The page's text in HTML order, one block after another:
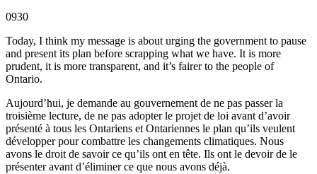
0930
Today, I think my message is about urging the government to pause
and present its plan before scrapping what we have. It is more
prudent, it is more transparent, and it’s fairer to the people of
Ontario.
Aujourd’hui, je demande au gouvernement de ne pas passer la
troisième lecture, de ne pas adopter le projet de loi avant d’avoir
présenté à tous les Ontariens et Ontariennes le plan qu’ils veulent
développer pour combattre les changements climatiques. Nous
avons le droit de savoir ce qu’ils ont en tête. Ils ont le devoir de le
présenter avant d’éliminer ce que nous avons déjà.